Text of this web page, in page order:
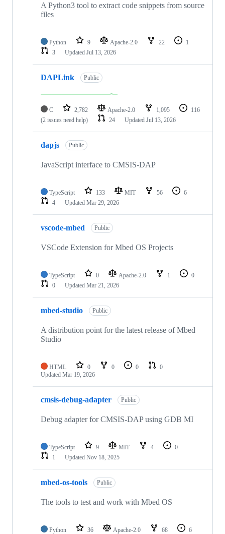
A Python3 tool to extract code snippets from source
files
Python 9 Apache-2.0 22
1
3
Updated Jul 13, 2026
DAPLink Public
C 2,782 Apache-2.0 1,095
116
(2 issues need help)
24 Updated Jul 13, 2026
dapjs Public
JavaScript interface to CMSIS-DAP
TypeScript 133 MIT 56
6
4
Updated Mar 29, 2026
vscode-mbed Public
VSCode Extension for Mbed OS Projects
TypeScript 0 Apache-2.0 1
0
0
Updated Mar 21, 2026
mbed-studio Public
A distribution point for the latest release of Mbed
Studio
HTML 0 0 0
0
Updated Mar 19, 2026
cmsis-debug-adapter Public
Debug adapter for CMSIS-DAP using GDB MI
TypeScript 9 MIT 4
0
1
Updated Nov 18, 2025
mbed-os-tools Public
The tools to test and work with Mbed OS
Python 36 Apache-2.0 68
6